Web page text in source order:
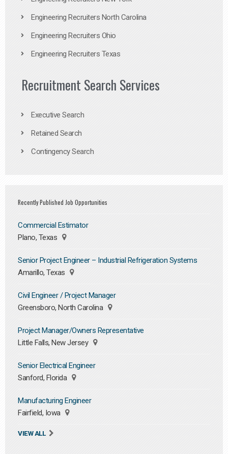
Engineering Recruiters North Carolina
Engineering Recruiters Ohio
Engineering Recruiters Texas
Recruitment Search Services
Executive Search
Retained Search
Contingency Search
Recently Published Job Opportunities
Commercial Estimator
Plano, Texas
Senior Project Engineer – Industrial Refrigeration Systems
Amarillo, Texas
Civil Engineer / Project Manager
Greensboro, North Carolina
Project Manager/Owners Representative
Little Falls, New Jersey
Senior Electrical Engineer
Sanford, Florida
Manufacturing Engineer
Fairfield, Iowa
VIEW ALL